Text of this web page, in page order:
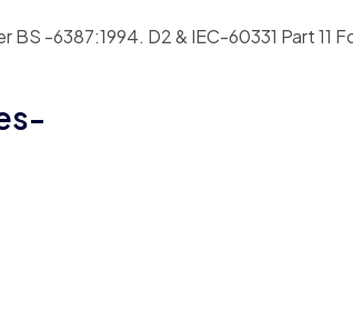
-6387:1994. D2 & IEC-60331 Part 11